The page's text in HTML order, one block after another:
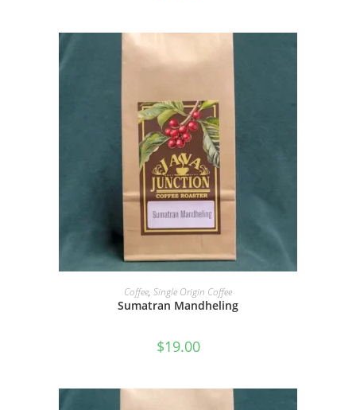
SELECT OPTIONS
Coffee, Single Origin Coffee
Sumatran Mandheling
$19.00